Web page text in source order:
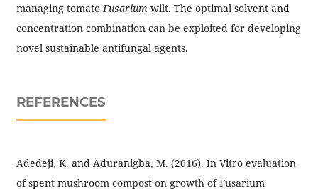
managing tomato Fusarium wilt. The optimal solvent and
concentration combination can be exploited for developing
novel sustainable antifungal agents.
REFERENCES
Adedeji, K. and Aduranigba, M. (2016). In Vitro evaluation
of spent mushroom compost on growth of Fusarium